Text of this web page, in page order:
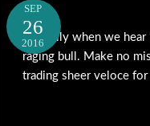
SEP
26
2016
Typically when we
raging bull. Make no
trading sheer veloce for